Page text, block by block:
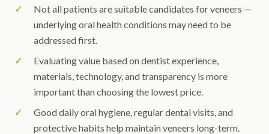
Not all patients are suitable candidates for veneers —
underlying oral health conditions may need to be
addressed first.
Evaluating value based on dentist experience,
materials, technology, and transparency is more
important than choosing the lowest price.
Good daily oral hygiene, regular dental visits, and
protective habits help maintain veneers long-term.